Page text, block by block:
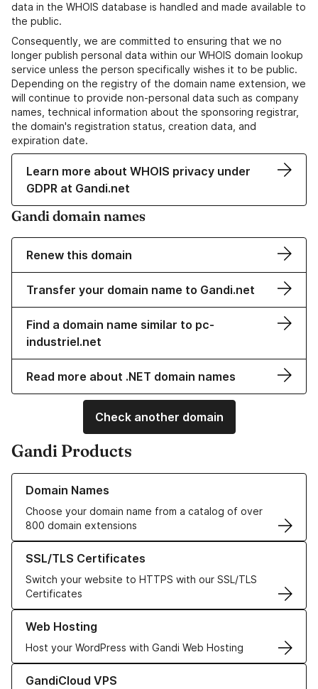
data in the WHOIS database is handled and made available to
the public.
Consequently, we are committed to ensuring that we no
longer publish personal data within our WHOIS domain lookup
service unless the person specifically wishes it to be public.
Depending on the registry of the domain name extension, we
will continue to provide non-personal data such as company
names, technical information about the sponsoring registrar,
the domain's registration status, creation data, and
expiration date.
Learn more about WHOIS privacy under
GDPR at Gandi.net
Gandi domain names
Renew this domain
Transfer your domain name to Gandi.net
Find a domain name similar to pc-
industriel.net
Read more about .NET domain names
Check another domain
Gandi Products
Domain Names
Choose your domain name from a catalog of over
800 domain extensions
Learn more about our Domain Names
SSL/TLS Certificates
Switch your website to HTTPS with our SSL/TLS
Certificates
Learn more about our SSL/TLS Certificates
Web Hosting
Host your WordPress with Gandi Web Hosting
Learn more about our Web Hosting solutions
GandiCloud VPS
Learn more about GandiCloud VPS